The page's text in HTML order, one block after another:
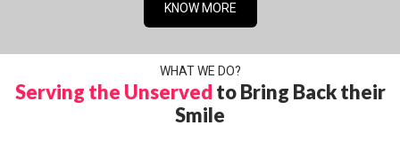
KNOW MORE
WHAT WE DO?
Serving the Unserved to Bring Back their
Smile